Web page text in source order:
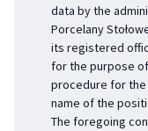
data by the
Porcelany
its registered
for the purpose
procedure for
name of the
The foregoing